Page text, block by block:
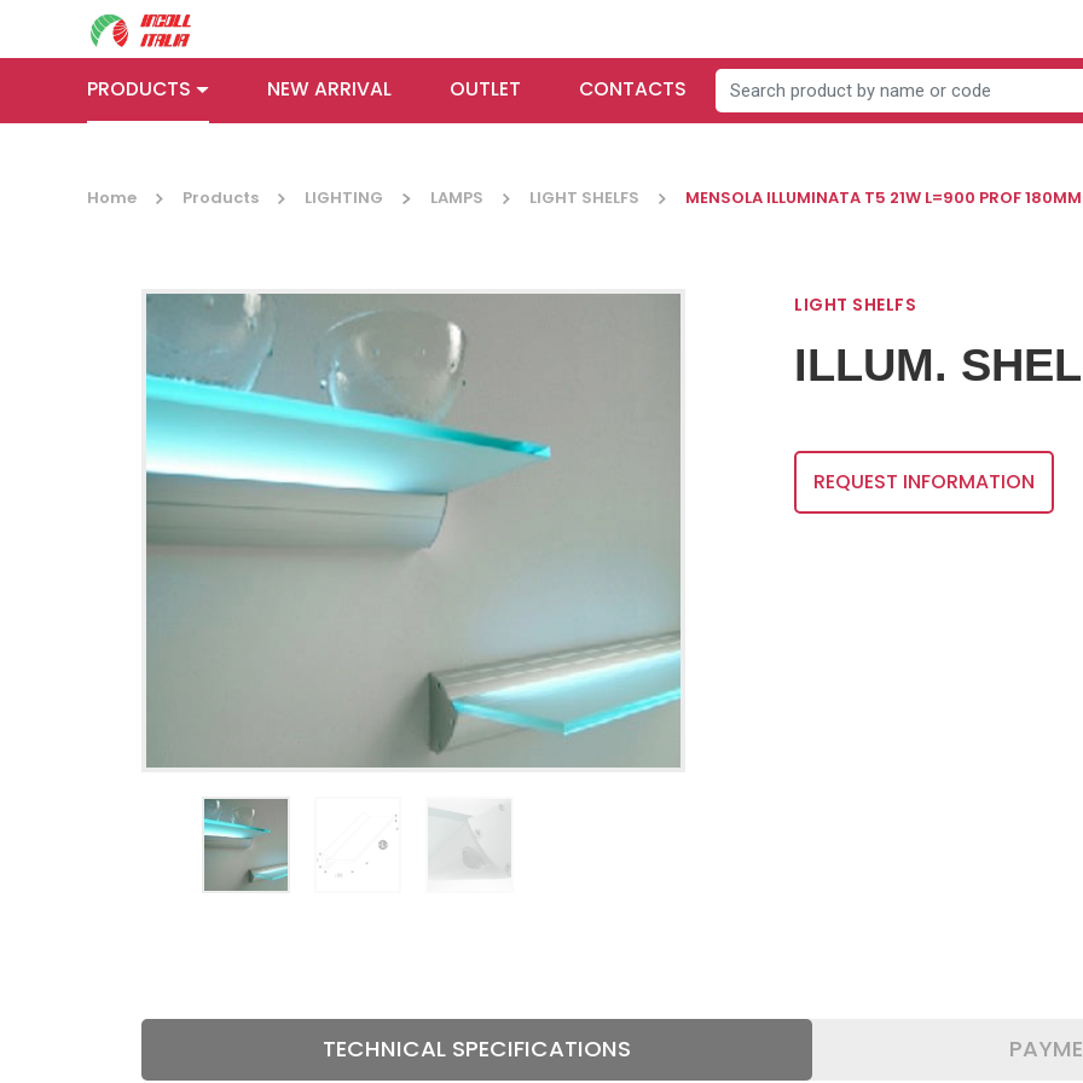
PRODUCTS
HANGING
RAILS AND
RAILS
SUPPORTS
SMALL
FITTINGS
TECHNICAL
MECHANISMS
EDGES-
NEW ARRIVAL OUTLET CONTACTS
Home Products LIGHTING LAMPS LIGHT SHELFS MENSOLA ILLUMINATA T5 21W L=900 PROF 180MM
LIGHT SHELFS
ILLUM.
REQUEST INFORMATION
TECHNICAL SPECIFICATIONS